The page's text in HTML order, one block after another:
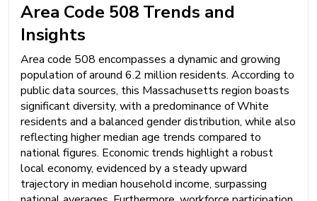
Area Code 508 Trends and
Insights
Area code 508 encompasses a dynamic and growing
population of around 6.2 million residents. According to
public data sources, this Massachusetts region boasts
significant diversity, with a predominance of White
residents and a balanced gender distribution, while also
reflecting higher median age trends compared to
national figures. Economic trends highlight a robust
local economy, evidenced by a steady upward
trajectory in median household income, surpassing